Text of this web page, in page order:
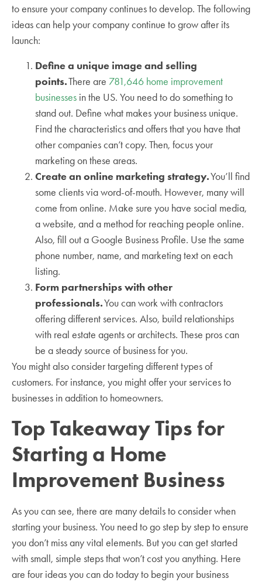
to ensure your company continues to develop. The following
ideas can help your company continue to grow after its
launch:
Define a unique image and selling
points.There are 781,646 home improvement
businesses in the US. You need to do something to
stand out. Define what makes your business unique.
Find the characteristics and offers that you have that
other companies can’t copy. Then, focus your
marketing on these areas.
Create an online marketing strategy.You’ll find
some clients via word-of-mouth. However, many will
come from online. Make sure you have social media,
a website, and a method for reaching people online.
Also, fill out a Google Business Profile. Use the same
phone number, name, and marketing text on each
listing.
Form partnerships with other
professionals.You can work with contractors
offering different services. Also, build relationships
with real estate agents or architects. These pros can
be a steady source of business for you.
You might also consider targeting different types of
customers. For instance, you might offer your services to
businesses in addition to homeowners.
Top Takeaway Tips for
Starting a Home
Improvement Business
As you can see, there are many details to consider when
starting your business. You need to go step by step to ensure
you don’t miss any vital elements. But you can get started
with small, simple steps that won’t cost you anything. Here
are four ideas you can do today to begin your business